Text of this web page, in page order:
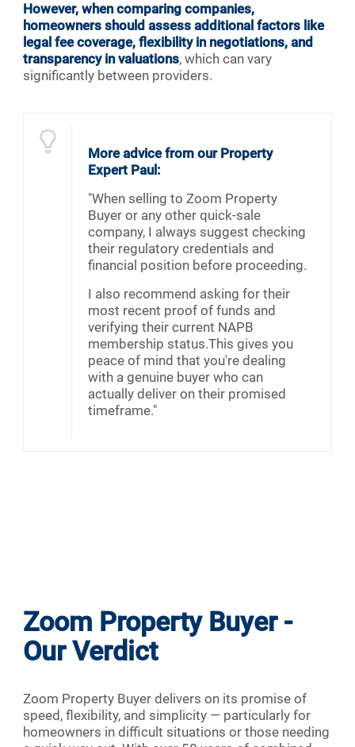
However, when comparing companies,
homeowners should assess additional factors like
legal fee coverage, flexibility in negotiations, and
transparency in valuations, which can vary
significantly between providers.
More advice from our Property
Expert Paul:
"When selling to Zoom Property
Buyer or any other quick-sale
company, I always suggest checking
their regulatory credentials and
financial position before proceeding.
I also recommend asking for their
most recent proof of funds and
verifying their current NAPB
membership status.This gives you
peace of mind that you're dealing
with a genuine buyer who can
actually deliver on their promised
timeframe."
Zoom Property Buyer -
Our Verdict
Zoom Property Buyer delivers on its promise of
speed, flexibility, and simplicity — particularly for
homeowners in difficult situations or those needing